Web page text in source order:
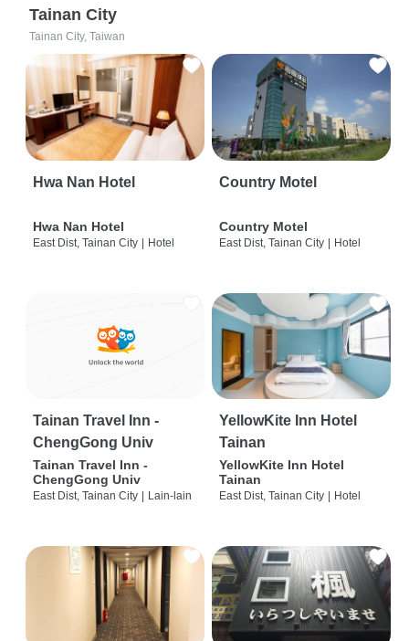
Tainan City
Tainan City, Taiwan
Hwa Nan Hotel
Hwa Nan Hotel
East Dist, Tainan City | Hotel
Country Motel
Country Motel
East Dist, Tainan City | Hotel
Tainan Travel Inn -
ChengGong Univ
Tainan Travel Inn -
ChengGong Univ
East Dist, Tainan City | Lain-lain
YellowKite Inn Hotel
Tainan
YellowKite Inn Hotel
Tainan
East Dist, Tainan City | Hotel